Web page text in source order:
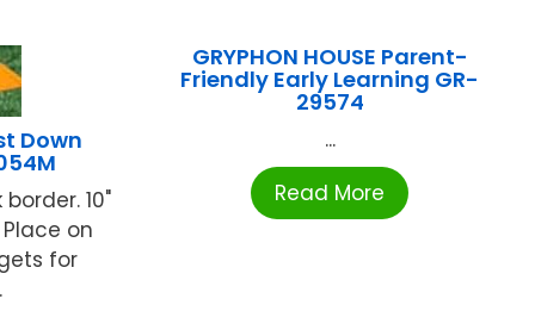
Down
10"
on
for
GRYPHON HOUSE Parent-
Friendly Early Learning GR-
29574
...
Read More